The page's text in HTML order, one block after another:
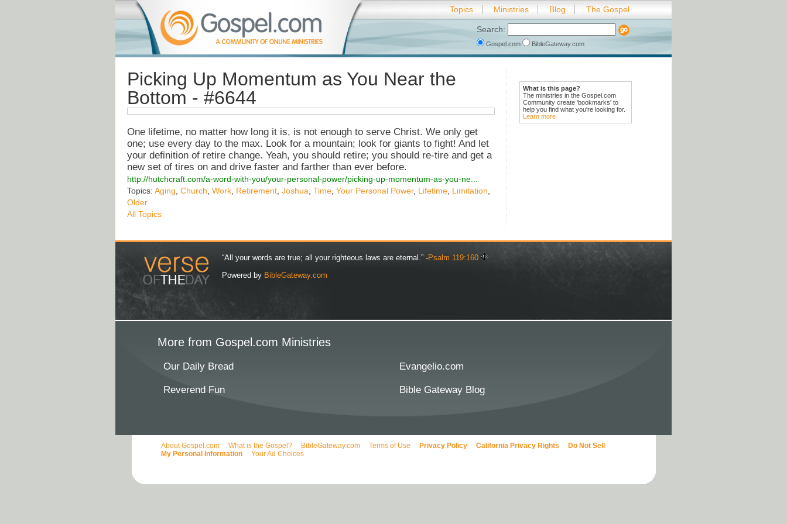
Topics Ministries Blog The Gospel
Search:
Gospel.com BibleGateway.com
What is this page?
The ministries in the Gospel.com
Community create 'bookmarks' to
help you find what you're looking for.
Learn more
Picking Up Momentum as You Near the
Bottom - #6644
One lifetime, no matter how long it is, is not enough to serve Christ. We only get
one; use every day to the max. Look for a mountain; look for giants to fight! And let
your definition of retire change. Yeah, you should retire; you should re-tire and get a
new set of tires on and drive faster and farther than ever before.
http://hutchcraft.com/a-word-with-you/your-personal-power/picking-up-momentum-as-you-ne...
Topics: Aging Church Work Retirement Joshua Time Your Personal Power, Lifetime Limitation
Older
All Topics
“All your words are true; all your righteous laws are eternal.” -Psalm 119:160
Powered by BibleGateway.com
More from Gospel.com Ministries
Our Daily Bread Evangelio.com
Reverend Fun Bible Gateway Blog
About Gospel.com What is the Gospel? BibleGateway.com Terms of Use Privacy Policy California Privacy Rights
Do Not Sell
My Personal Information
Your Ad Choices